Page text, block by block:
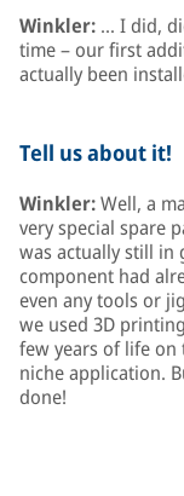
Winkler: … I did,
time – our first
actually been
Tell us about it!
Winkler:Well, a
very special spare
was actually still in
component had
even any tools or
we used 3D
few years of life on
niche application.
done!